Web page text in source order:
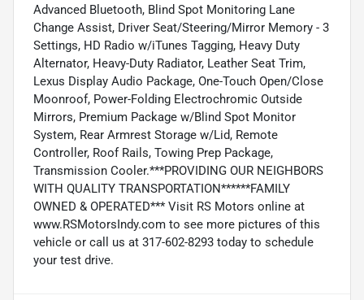
Advanced Bluetooth, Blind Spot Monitoring Lane
Change Assist, Driver Seat/Steering/Mirror Memory - 3
Settings, HD Radio w/iTunes Tagging, Heavy Duty
Alternator, Heavy-Duty Radiator, Leather Seat Trim,
Lexus Display Audio Package, One-Touch Open/Close
Moonroof, Power-Folding Electrochromic Outside
Mirrors, Premium Package w/Blind Spot Monitor
System, Rear Armrest Storage w/Lid, Remote
Controller, Roof Rails, Towing Prep Package,
Transmission Cooler.***PROVIDING OUR NEIGHBORS
WITH QUALITY TRANSPORTATION******FAMILY
OWNED & OPERATED*** Visit RS Motors online at
www.RSMotorsIndy.com to see more pictures of this
vehicle or call us at 317-602-8293 today to schedule
your test drive.